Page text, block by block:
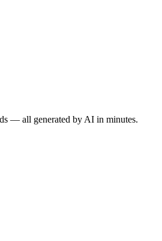
— all generated by AI in minutes.